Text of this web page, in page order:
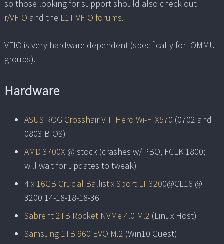
so those looking for support should also check out
r/VFIO and the L1T VFIO forums.
VFIO is very hardware dependent (specifically for IOMMU
groups).
Hardware
ASUS ROG Crosshair VIII Hero Wi-Fi X570 (0702 and
0803 BIOS)
AMD 3700X @ stock (crashes w/ PBO, FCLK 1800;
will wait for updates to tweak)
4 x 16GB Crucial Ballistix Sport LT 3200@CL16 @
3200 14-18-18-18-36
Sabrent 2TB Rocket NVMe 4.0 M.2 (Linux Host)
Samsung 1TB 960 EVO M.2 (Win10 Guest)